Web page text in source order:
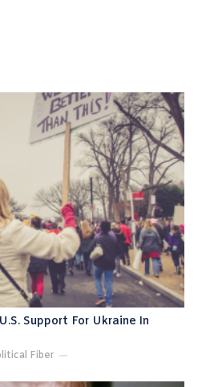
Support For Ukraine In
Fiber